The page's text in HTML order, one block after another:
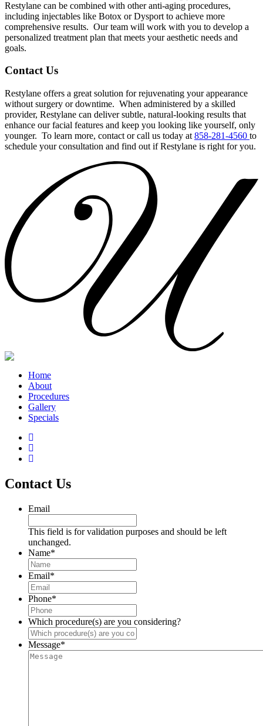
Restylane can be combined with other anti-aging procedures,
including injectables like Botox or Dysport to achieve more
comprehensive results. Our team will work with you to develop a
personalized treatment plan that meets your aesthetic needs and
goals.
Contact Us
Restylane offers a great solution for rejuvenating your appearance
without surgery or downtime. When administered by a skilled
provider, Restylane can deliver subtle, natural-looking results that
enhance our facial features and keep you looking like yourself, only
younger. To learn more, contact or call us today at 858-281-4560 to
schedule your consultation and find out if Restylane is right for you.
Home
About
Procedures
Gallery
Specials
Contact Us
Email
This field is for validation purposes and should be left
unchanged.
Name*
Email*
Phone*
Which procedure(s) are you considering?
Message*